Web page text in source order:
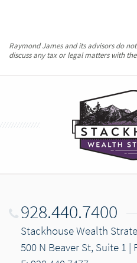
Raymond James and its advisors do
discuss any tax or legal matters with
928.440.7400
Stackhouse Wealth
500 N Beaver St, Suite 1 |